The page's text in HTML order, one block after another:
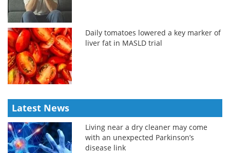
Daily tomatoes lowered a key marker of
liver fat in MASLD trial
Latest News
Living near a dry cleaner may come
with an unexpected Parkinson’s
disease link